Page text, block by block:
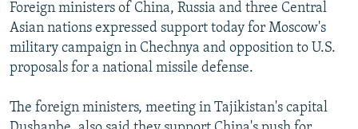
Foreign ministers of China, Russia and three Central
Asian nations expressed support today for Moscow's
military campaign in Chechnya and opposition to U.S.
proposals for a national missile defense.
The foreign ministers, meeting in Tajikistan's capital